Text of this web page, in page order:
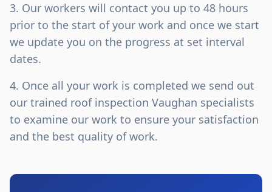
Our workers will contact you up to 48 hours
prior to the start of your work and once we start
we update you on the progress at set interval
dates.
Once all your work is completed we send out
our trained roof inspection Vaughan specialists
to examine our work to ensure your satisfaction
and the best quality of work.